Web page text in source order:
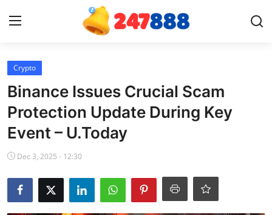
Contact
News
Games
Crypto
Binance Issues Crucial Scam
Protection Update During Key
Event – U.Today
Dec 3, 2025 - 12:30